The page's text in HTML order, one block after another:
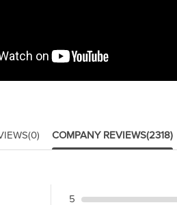
(0) COMPANY REVIEWS(2318)
5